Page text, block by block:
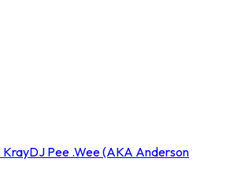
KrayDJ Pee .Wee (AKA Anderson